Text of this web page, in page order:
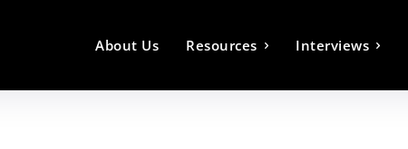
About Us Resources Interviews